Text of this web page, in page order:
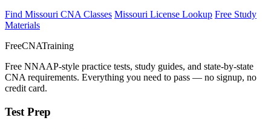
Find Missouri CNA Classes Missouri License Lookup Free Study
Materials
FreeCNATraining
Free NNAAP-style practice tests, study guides, and state-by-state
CNA requirements. Everything you need to pass — no signup, no
credit card.
Test Prep